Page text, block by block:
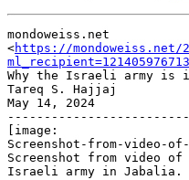
mondoweiss.net
<https://
Why the Israeli army is
Tareq S. Hajjaj
May 14, 2024
[image:
Screenshot-from-video-
Screenshot from video of
Israeli army in Jabalia.